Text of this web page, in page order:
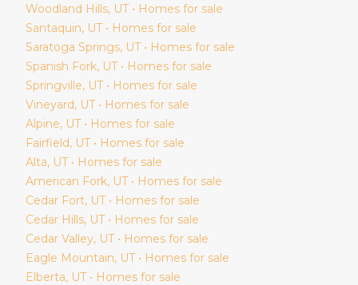
Woodland Hills, UT • Homes for sale
Santaquin, UT • Homes for sale
Saratoga Springs, UT • Homes for sale
Spanish Fork, UT • Homes for sale
Springville, UT • Homes for sale
Vineyard, UT • Homes for sale
Alpine, UT • Homes for sale
Fairfield, UT • Homes for sale
Alta, UT • Homes for sale
American Fork, UT • Homes for sale
Cedar Fort, UT • Homes for sale
Cedar Hills, UT • Homes for sale
Cedar Valley, UT • Homes for sale
Eagle Mountain, UT • Homes for sale
Elberta, UT • Homes for sale